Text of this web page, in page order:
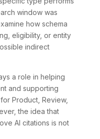
window was
how schema
eligibility, or entity
indirect
a role in helping
and supporting
Product, Review,
the idea that
AI citations is not